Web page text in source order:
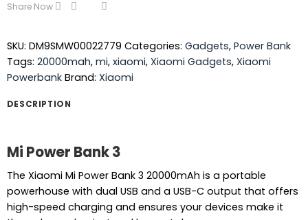
Share Now
SKU: DM9SMW00022779 Categories: Gadgets, Power Bank
Tags: 20000mah, mi, xiaomi, Xiaomi Gadgets, Xiaomi
Powerbank Brand: Xiaomi
DESCRIPTION
Mi Power Bank 3
The Xiaomi Mi Power Bank 3 20000mAh is a portable
powerhouse with dual USB and a USB-C output that offers
high-speed charging and ensures your devices make it